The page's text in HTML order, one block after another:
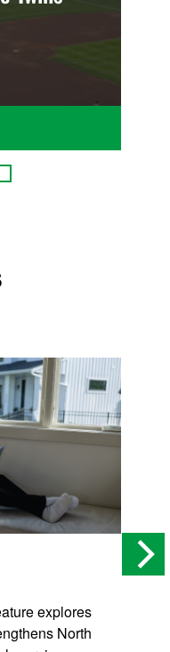
explores
North